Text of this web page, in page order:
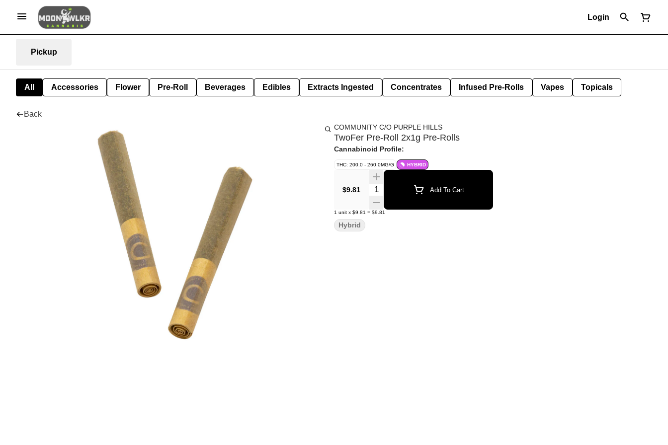
Login
Pickup
All Accessories Flower Pre-Roll Beverages Edibles Extracts Ingested Concentrates Infused Pre-Rolls Vapes Topicals
Back
COMMUNITY C/O PURPLE HILLS
TwoFer Pre-Roll 2x1g Pre-Rolls
Cannabinoid Profile:
THC: 200.0 - 260.0MG/G HYBRID
$9.81 Quantity Selector Add To Cart
1 unit x $9.81 = $9.81
Hybrid